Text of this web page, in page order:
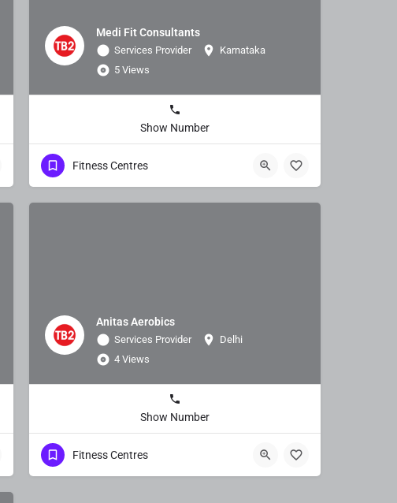
Medi Fit Consultants
Services Provider
Karnataka
5 Views
Show Number
Fitness Centres
Anitas Aerobics
Services Provider
Delhi
4 Views
Show Number
Fitness Centres